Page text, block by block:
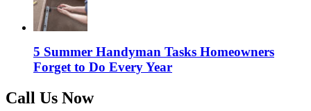
5 Summer Handyman Tasks Homeowners
Forget to Do Every Year
Call Us Now